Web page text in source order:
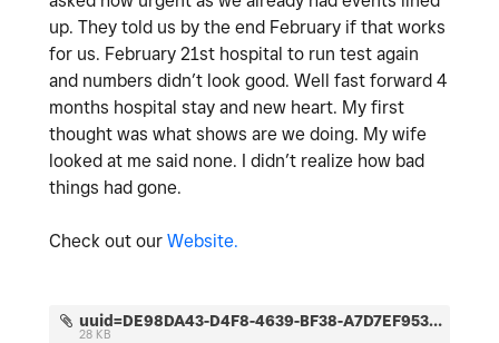
up. They told us by the end February if that works
for us. February 21st hospital to run test again
and numbers didn’t look good. Well fast forward 4
months hospital stay and new heart. My first
thought was what shows are we doing. My wife
looked at me said none. I didn’t realize how bad
things had gone.
Check out our Website.
uuid=DE98DA43-D4F8-4639-BF38-A7D7EF95367D&code=001&library=1&type=1&mode=1&loc=true&cap=true.jpeg
28 KB